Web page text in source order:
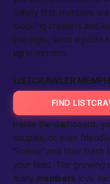
Safety first: numbers
blocking crawlers and
the digits, send a polite
up in minutes.
LISTCRAWLER
FIND
Inside the dashboard,
couples, or even friendly
“Follow” and their fresh
your feed. The growing
many members love